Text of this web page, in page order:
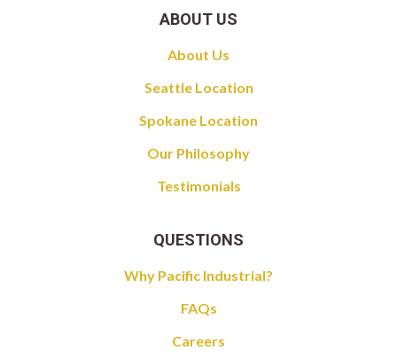
ABOUT US
About Us
Seattle Location
Spokane Location
Our Philosophy
Testimonials
QUESTIONS
Why Pacific Industrial?
FAQs
Careers